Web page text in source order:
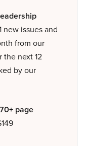
new issues and
from our
the next 12
by our
page